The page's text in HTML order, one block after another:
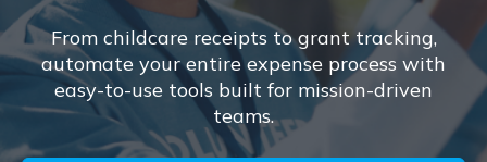
From childcare receipts to grant tracking,
automate your entire expense process with
easy-to-use tools built for mission-driven
teams.